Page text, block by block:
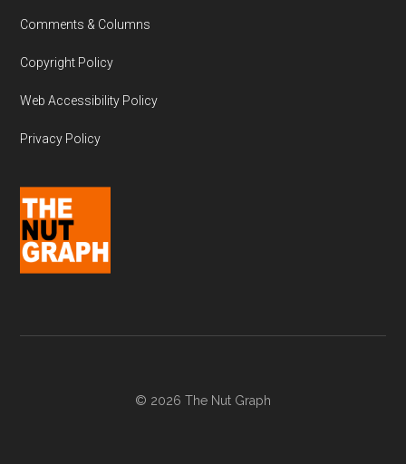
Comments & Columns
Copyright Policy
Web Accessibility Policy
Privacy Policy
© 2026 The Nut Graph